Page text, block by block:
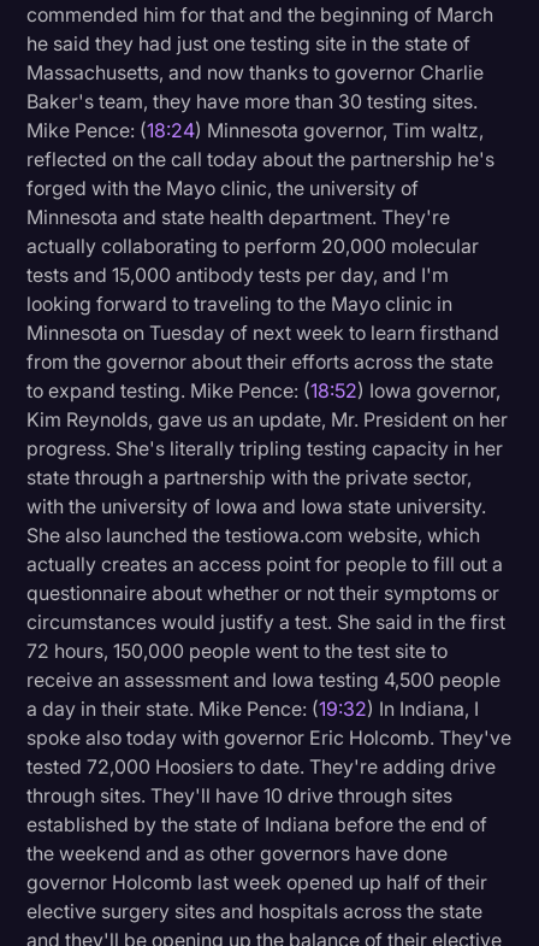
commended him for that and the beginning of March
he said they had just one testing site in the state of
Massachusetts, and now thanks to governor Charlie
Baker's team, they have more than 30 testing sites.
Mike Pence: (18:24) Minnesota governor, Tim waltz,
reflected on the call today about the partnership he's
forged with the Mayo clinic, the university of
Minnesota and state health department. They're
actually collaborating to perform 20,000 molecular
tests and 15,000 antibody tests per day, and I'm
looking forward to traveling to the Mayo clinic in
Minnesota on Tuesday of next week to learn firsthand
from the governor about their efforts across the state
to expand testing. Mike Pence: (18:52) Iowa governor,
Kim Reynolds, gave us an update, Mr. President on her
progress. She's literally tripling testing capacity in her
state through a partnership with the private sector,
with the university of Iowa and Iowa state university.
She also launched the testiowa.com website, which
actually creates an access point for people to fill out a
questionnaire about whether or not their symptoms or
circumstances would justify a test. She said in the first
72 hours, 150,000 people went to the test site to
receive an assessment and Iowa testing 4,500 people
a day in their state. Mike Pence: (19:32) In Indiana, I
spoke also today with governor Eric Holcomb. They've
tested 72,000 Hoosiers to date. They're adding drive
through sites. They'll have 10 drive through sites
established by the state of Indiana before the end of
the weekend and as other governors have done
governor Holcomb last week opened up half of their
elective surgery sites and hospitals across the state
and they'll be opening up the balance of their elective